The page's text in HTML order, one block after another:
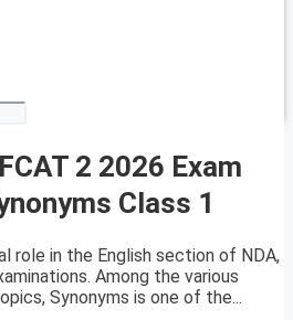
2 2026 Exam
Class 1
role in the English section of NDA,
Among the various
Synonyms is one of the...